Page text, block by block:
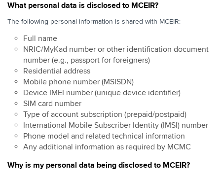
What personal data is disclosed to MCEIR?
The following personal information is shared with MCEIR:
Full name
NRIC/MyKad number or other identification document
number (e.g., passport for foreigners)
Residential address
Mobile phone number (MSISDN)
Device IMEI number (unique device identifier)
SIM card number
Type of account subscription (prepaid/postpaid)
International Mobile Subscriber Identity (IMSI) number
Phone model and related technical information
Any additional information as required by MCMC
Why is my personal data being disclosed to MCEIR?